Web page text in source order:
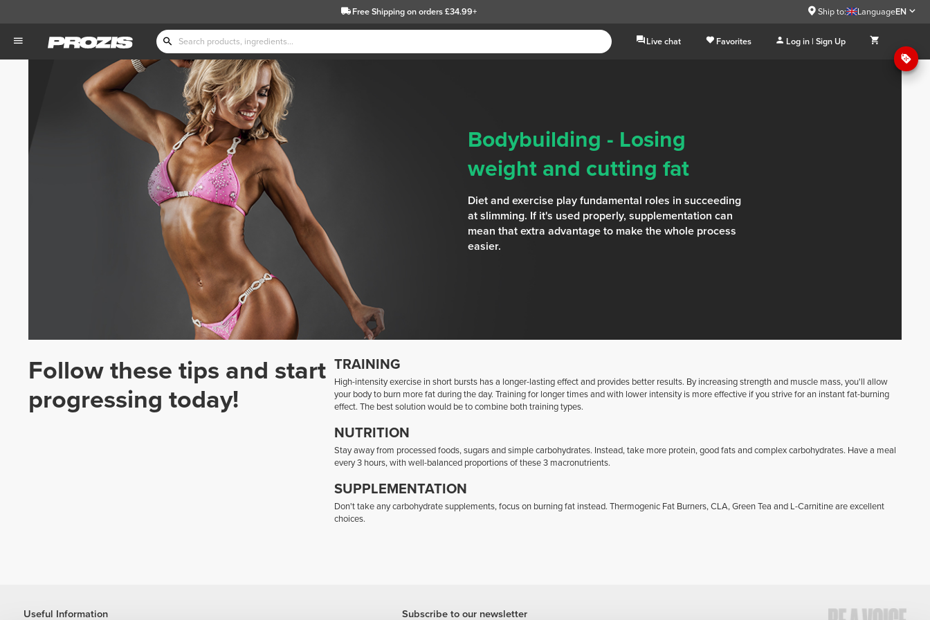
Free Shippingon orders £34.99+ Ship to: LanguageEN
Live chat Favorites Log in | Sign Up
Bodybuilding - Losing
weight and cutting fat
Diet and exercise play fundamental roles in succeeding
at slimming. If it's used properly, supplementation can
mean that extra advantage to make the whole process
easier.
Follow these tips and start
progressing today!
TRAINING
High-intensity exercise in short bursts has a longer-lasting effect and provides better results. By increasing strength and muscle mass, you'll allow
your body to burn more fat during the day. Training for longer times and with lower intensity is more effective if you strive for an instant fat-burning
effect. The best solution would be to combine both training types.
NUTRITION
Stay away from processed foods, sugars and simple carbohydrates. Instead, take more protein, good fats and complex carbohydrates. Have a meal
every 3 hours, with well-balanced proportions of these 3 macronutrients.
SUPPLEMENTATION
Don't take any carbohydrate supplements, focus on burning fat instead. Thermogenic Fat Burners, CLA, Green Tea and L-Carnitine are excellent
choices.
Useful Information Subscribe to our newsletter